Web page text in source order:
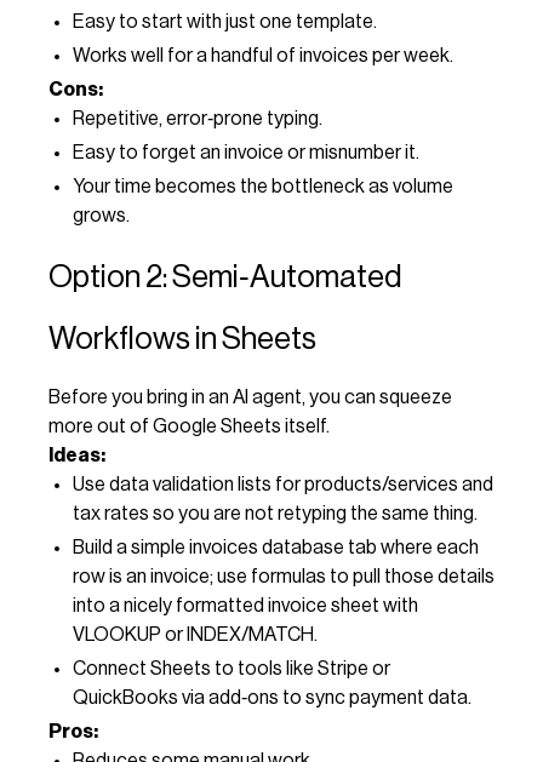
Easy to start with just one template.
Works well for a handful of invoices per week.
Cons:
Repetitive, error‑prone typing.
Easy to forget an invoice or misnumber it.
Your time becomes the bottleneck as volume
grows.
Option 2: Semi‑Automated
Workflows in Sheets
Before you bring in an AI agent, you can squeeze
more out of Google Sheets itself.
Ideas:
Use data validation lists for products/services and
tax rates so you are not retyping the same thing.
Build a simple invoices database tab where each
row is an invoice; use formulas to pull those details
into a nicely formatted invoice sheet with
VLOOKUP or INDEX/MATCH.
Connect Sheets to tools like Stripe or
QuickBooks via add‑ons to sync payment data.
Pros: